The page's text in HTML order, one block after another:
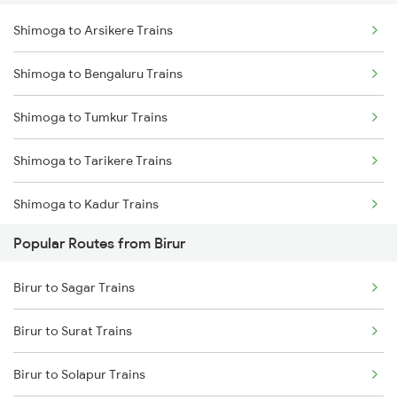
Birur to Ranibennur Trains
Birur to Chikkajajur Trains
Birur to Dharwad Trains
Birur to Mysore Trains
Shimoga to Arsikere Trains
Shimoga to Bengaluru Trains
Shimoga to Tumkur Trains
Shimoga to Tarikere Trains
Shimoga to Kadur Trains
Shimoga to Bhadravati Trains
Shimoga to Sagar Trains
Popular Routes from Birur
Birur to Sagar Trains
Birur to Surat Trains
Birur to Solapur Trains